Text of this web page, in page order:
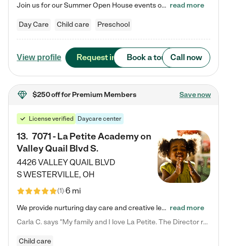
Join us for our Summer Open House events on July 29, 9-11 AM | July 30, 4:30-6 PM | and August 1, 10 AM-12 PM. Get a firsthand look at the fun, learning, and friendships filling our classrooms this summer, plus a sneak peek at the exciting school year ahead. Enchanted Care Learning Center Powell preschool provides exceptional early childhood education for children ages 6 weeks to Pre-K. We combine learning experiences and structured play in a fun, safe, and nurturing environment – offering… read more
Day Care Child care Preschool
View profile Request info Book a tour Call now
$250 offfor Premium Members Save now
License verified Daycare center
13. 7071 - La Petite Academy on
Valley Quail Blvd S.
4426 VALLEY QUAIL BLVD
SWESTERVILLE, OH
(1)6 mi
We provide nurturing day care and creative learning in a safe, home-like environment. Our School Readiness Pathway was designed to empower you with educational options to create the most fitting path for your child and to address each child's specific developmental needs. We offer specialized curriculum in our infant care, toddler care, early preschool, preschool, Pre-K/Pre-Kindergarten, junior Kindergarten and private Kindergarten programs. Learn more about our educational daycare for infants… read more
Carla C. says "My family and I love La Petite. The Director really cares about our children and making sure she is supporting the teachers in the classroom. She greets us every more and a small conversation in the afternoon. My daughters teachers are excited to see her and greet us with a smile and my daughhter gets a hug. It was a smooth transition and the teachers are really caring. They have made it an easy transtion to go back to work."
Child care